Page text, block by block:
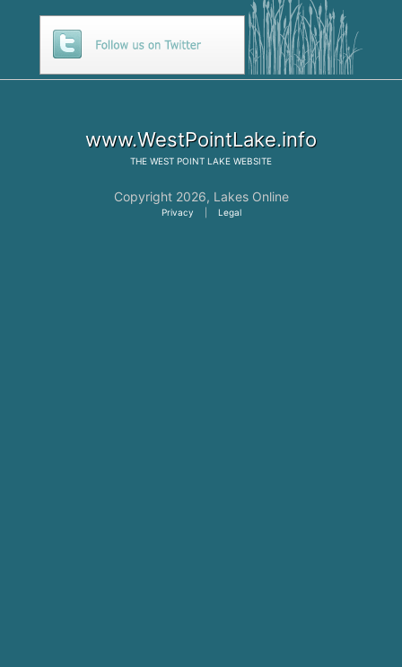
www.WestPointLake.info
THE WEST POINT LAKE WEBSITE
Copyright 2026, Lakes Online
Privacy Legal